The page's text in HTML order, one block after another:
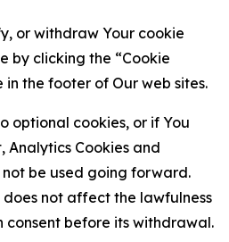
or withdraw Your cookie
by clicking the “Cookie
the footer of Our web sites.
optional cookies, or if You
Analytics Cookies and
be used going forward.
not affect the lawfulness
consent before its withdrawal.